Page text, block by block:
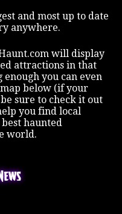
and most up to date
anywhere.
will display
attractions in that
you can even
below (if your
sure to check it out
you find local
haunted
world.